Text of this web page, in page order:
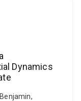
Dynamics